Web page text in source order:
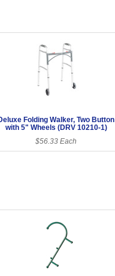
Folding Walker, Two Button
with 5" Wheels (DRV 10210-1)
$56.33 Each